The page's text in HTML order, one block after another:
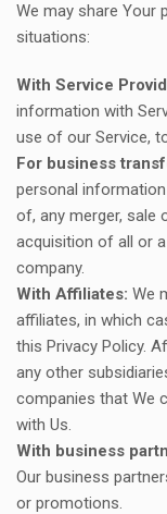
We may share Your
situations:
With Service
information with
use of our Service,
For business
personal
of, any merger, sale
acquisition of all or
company.
With Affiliates: We
affiliates, in which
this Privacy Policy.
any other
companies that We
with Us.
With business
Our business
or promotions.